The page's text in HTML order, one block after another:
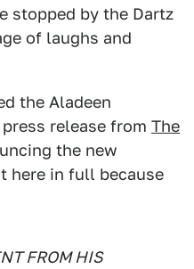
stopped by the Dartz
of laughs and
the Aladeen
release from The
the new
here in full because
FROM HIS